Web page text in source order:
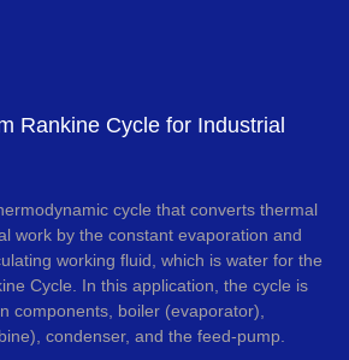
Rankine Cycle for Industrial
cycle that converts thermal
work by the constant evaporation and
working fluid, which is water for the
Cycle. In this application, the cycle is
components, boiler (evaporator),
condenser, and the feed-pump.